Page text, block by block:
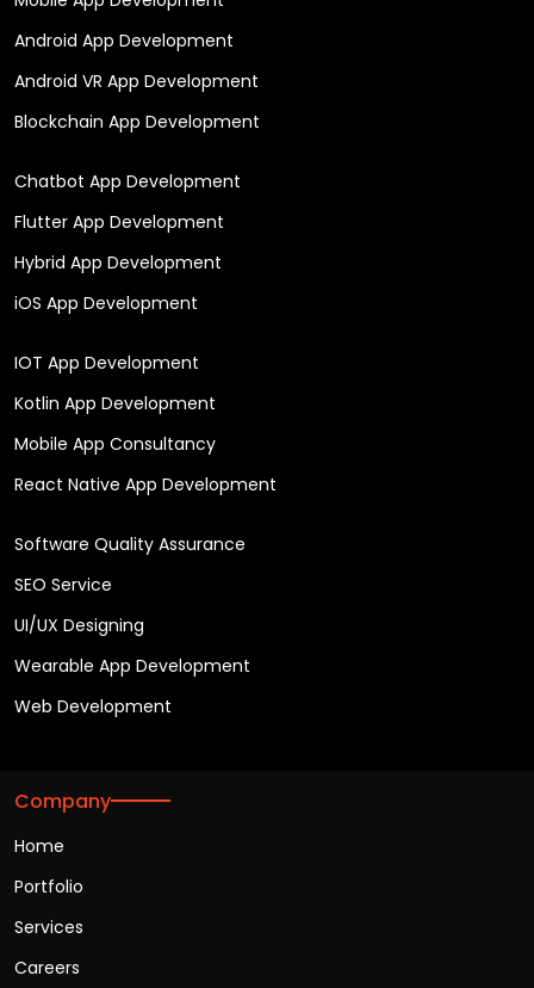
Android App Development
Android VR App Development
Blockchain App Development
Chatbot App Development
Flutter App Development
Hybrid App Development
iOS App Development
IOT App Development
Kotlin App Development
Mobile App Consultancy
React Native App Development
Software Quality Assurance
SEO Service
UI/UX Designing
Wearable App Development
Web Development
Company
Home
Portfolio
Services
Careers